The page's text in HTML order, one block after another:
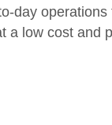
day
a low cost and